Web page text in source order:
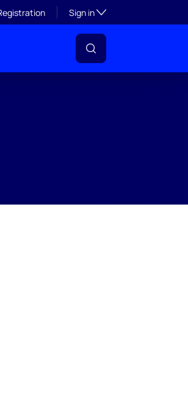
Sign inToggle subsection